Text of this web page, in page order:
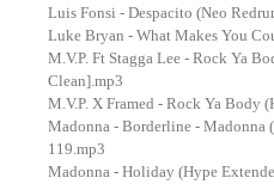
Luis Fonsi - Despacito (Neo
Luke Bryan - What Makes You
M.V.P. Ft Stagga Lee - Rock Ya
Clean].mp3
M.V.P. X Framed - Rock Ya Body
Madonna - Borderline - Madonna
119.mp3
Madonna - Holiday (Hype